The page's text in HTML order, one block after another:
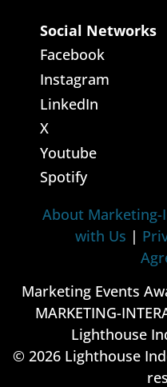
Social Networks
Facebook
Instagram
LinkedIn
X
Youtube
Spotify
About
with Us |
Marketing Events
MARKETING-
Lighthouse
© 2026 Lighthouse